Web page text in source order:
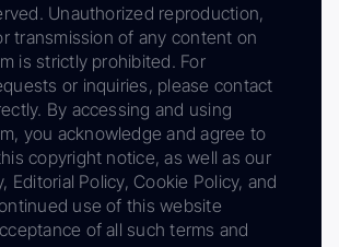
Unauthorized reproduction,
transmission of any content on
is strictly prohibited. For
or inquiries, please contact
By accessing and using
you acknowledge and agree to
copyright notice, as well as our
Editorial Policy, Cookie Policy, and
use of this website
of all such terms and